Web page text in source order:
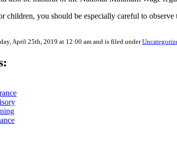
children, you should be especially careful to
April 25th, 2019 at 12:00 am and is filed under